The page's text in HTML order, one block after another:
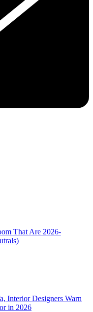
That Are 2026-
Interior Designers Warn
in 2026